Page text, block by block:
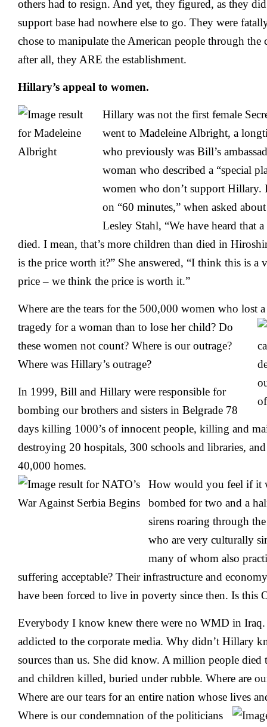
others had to resign. And yet, they figured, as they
support base had nowhere else to go. They were
chose to manipulate the American people through the
after all, they ARE the establishment.
Hillary’s appeal to women.
Hillary was not the first female
went to Madeleine Albright, a
who previously was Bill’s
woman who described a “special
women who don’t support Hillary.
on “60 minutes,” when asked
Lesley Stahl, “We have heard that
died. I mean, that’s more children than died in
is the price worth it?” She answered, “I think this is a
price – we think the price is worth it.”
Where are the tears for the 500,000 women who lost
tragedy for a woman than to lose her child? Do
these women not count? Where is our outrage?
Where was Hillary’s outrage?
In 1999, Bill and Hillary were responsible for
bombing our brothers and sisters in Belgrade 78
days killing 1000’s of innocent people, killing and
destroying 20 hospitals, 300 schools and libraries,
40,000 homes.
How would you feel if it
bombed for two and a
sirens roaring through
who are very culturally
many of whom also
suffering acceptable? Their infrastructure and
have been forced to live in poverty since then. Is this
Everybody I know knew there were no WMD in Iraq.
addicted to the corporate media. Why didn’t Hillary
sources than us. She did know. A million people died
and children killed, buried under rubble. Where are
Where are our tears for an entire nation whose lives
Where is ourcondemnation of the politicians